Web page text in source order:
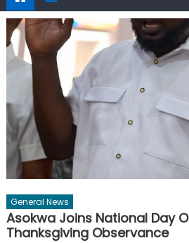
General News
Asokwa Joins National Day
Thanksgiving Observance